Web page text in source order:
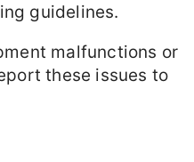
guidelines.
malfunctions or
these issues to